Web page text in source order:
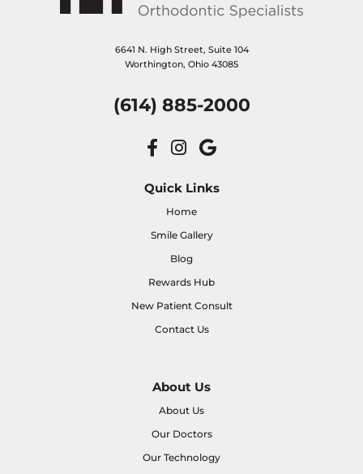
6641 N. High Street, Suite 104
Worthington, Ohio 43085
(614) 885-2000
Quick Links
Home
Smile Gallery
Blog
Rewards Hub
New Patient Consult
Contact Us
About Us
About Us
Our Doctors
Our Technology